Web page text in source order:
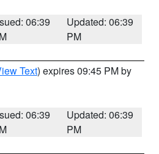
06:39
Updated: 06:39
PM
Text) expires 09:45 PM by
06:39
Updated: 06:39
PM